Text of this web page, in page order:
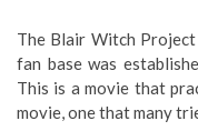
The Blair Witch Project
fan base was
This is a movie that
movie, one that many